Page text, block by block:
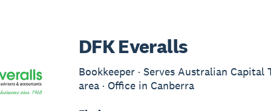
DFK Everalls
Bookkeeper · Serves Australian Capital
area · Office in Canberra